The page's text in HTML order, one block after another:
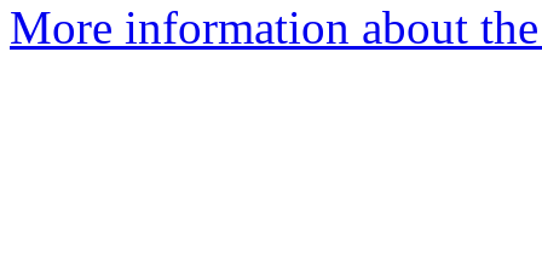
More information about